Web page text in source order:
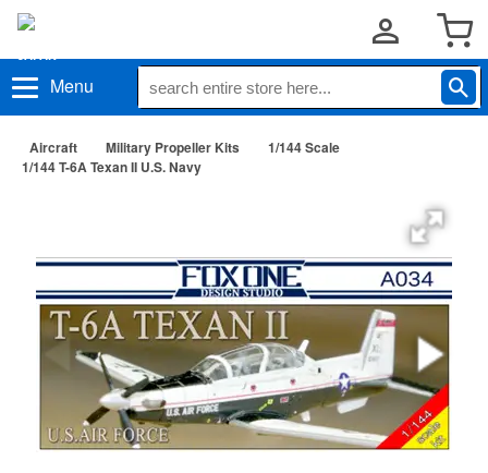
Menu
Aircraft Military Propeller Kits
1/144 Scale
1/144 T-6A Texan II U.S. Navy